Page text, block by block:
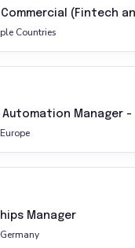
(Fintech
Countries
Manager -
Europe
Manager
Germany